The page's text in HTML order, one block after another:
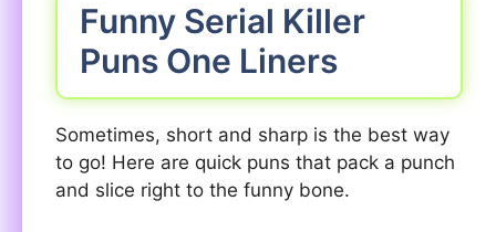
Funny Serial Killer
Puns One Liners
Sometimes, short and sharp is the best way
to go! Here are quick puns that pack a punch
and slice right to the funny bone.